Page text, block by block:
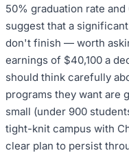
50% graduation rate
suggest that a
don't finish — worth
earnings of $40,100 a
should think carefully
programs they want are
small (under 900
tight-knit campus with
clear plan to persist